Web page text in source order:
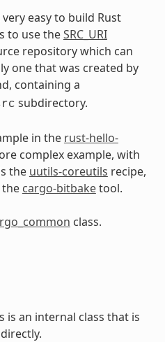
easy to build Rust
to use theSRC_URI
repository which can
one that was created by
containing a
subdirectory.
in the rust-hello-
complex example, with
the uutils-coreutils recipe,
the cargo-bitbaketool.
class.
is an internal class that is